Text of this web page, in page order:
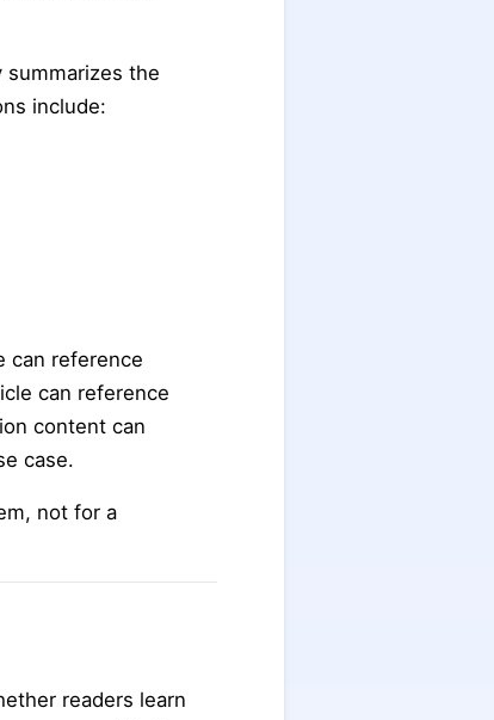
summarizes the
include:
can reference
can reference
content can
case.
not for a
readers learn